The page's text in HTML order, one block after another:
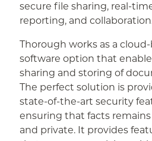
secure file sharing, real-
reporting, and
Thorough works as a
software option that
sharing and storing of
The perfect solution is
state-of-the-art security
ensuring that facts remains
and private. It provides